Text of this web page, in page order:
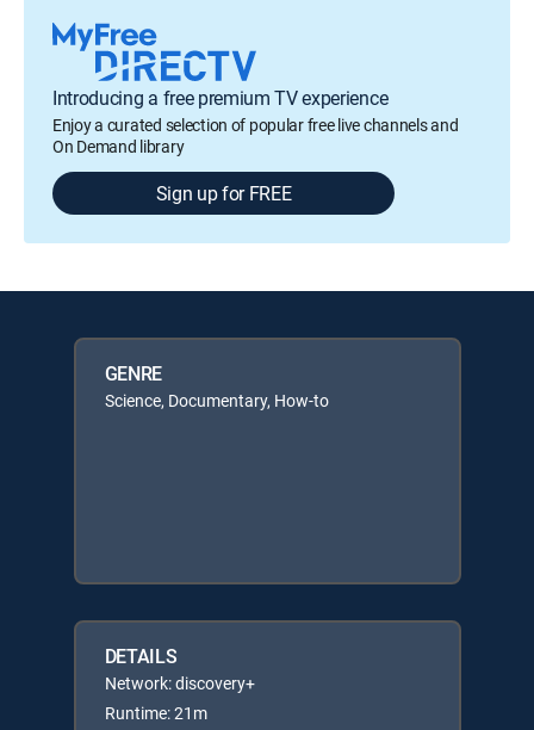
Introducing a free premium TV experience
Enjoy a curated selection of popular free live channels and
On Demand library
Sign up for FREE
GENRE
Science, Documentary, How-to
DETAILS
Network: discovery+
Runtime: 21m